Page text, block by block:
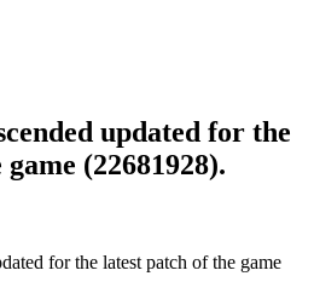
updated for the
(22681928).
for the latest patch of the game